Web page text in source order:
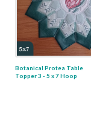
Botanical Protea Table
Topper 3 - 5 x 7 Hoop